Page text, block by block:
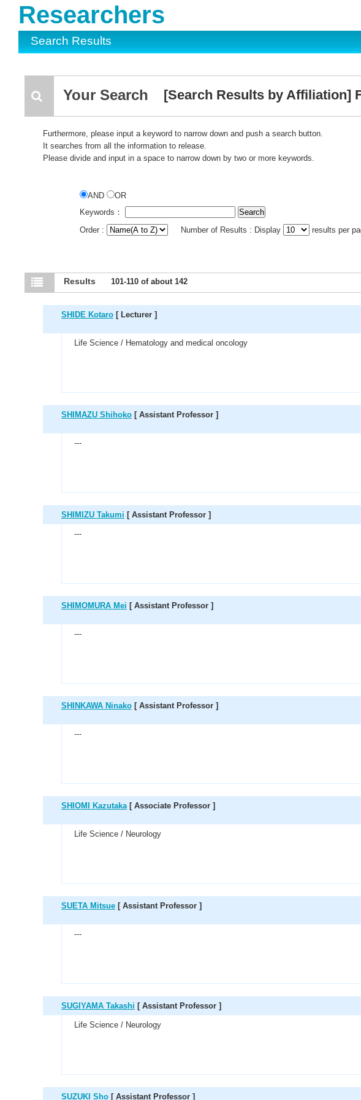
Researchers
Search Results
Your Search [Search Results by Affiliation]
Furthermore, please input a keyword to narrow down and push a search button.
It searches from all the information to release.
Please divide and input in a space to narrow down by two or more keywords.
AND
OR
Keywords：
Order :
Number of Results : Display results per
Results 101-110 of about 142
SHIDE Kotaro [ Lecturer ]
Life Science / Hematology and medical oncology
SHIMAZU Shihoko [ Assistant Professor ]
---
SHIMIZU Takumi [ Assistant Professor ]
---
SHIMOMURA Mei [ Assistant Professor ]
---
SHINKAWA Ninako [ Assistant Professor ]
---
SHIOMI Kazutaka[ Associate Professor ]
Life Science / Neurology
SUETA Mitsue [ Assistant Professor ]
---
SUGIYAMA Takashi [ Assistant Professor ]
Life Science / Neurology
SUZUKI Sho [ Assistant Professor ]